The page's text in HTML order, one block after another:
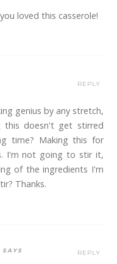
loved this casserole!
genius by any stretch,
this doesn't get stirred
time? Making this for
I'm not going to stir it,
of the ingredients I'm
Thanks.
REPLY
REPLY